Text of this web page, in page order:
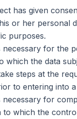
has given
or her personal
purposes.
necessary for the
which the data
steps at the
to entering into
necessary for
to which the